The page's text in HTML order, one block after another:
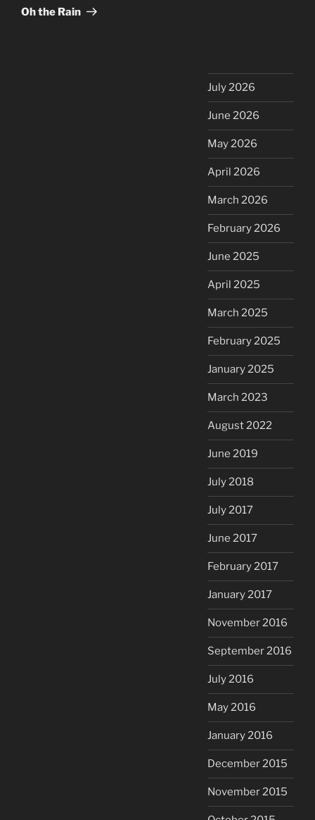
Post
Oh the Rain
July 2026
June 2026
May 2026
April 2026
March 2026
February 2026
June 2025
April 2025
March 2025
February 2025
January 2025
March 2023
August 2022
June 2019
July 2018
July 2017
June 2017
February 2017
January 2017
November 2016
September 2016
July 2016
May 2016
January 2016
December 2015
November 2015